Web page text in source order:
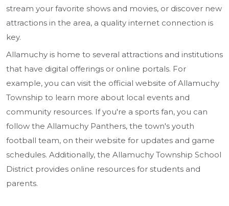
stream your favorite shows and movies, or discover new
attractions in the area, a quality internet connection is
key.
Allamuchy is home to several attractions and institutions
that have digital offerings or online portals. For
example, you can visit the official website of Allamuchy
Township to learn more about local events and
community resources. If you're a sports fan, you can
follow the Allamuchy Panthers, the town's youth
football team, on their website for updates and game
schedules. Additionally, the Allamuchy Township School
District provides online resources for students and
parents.